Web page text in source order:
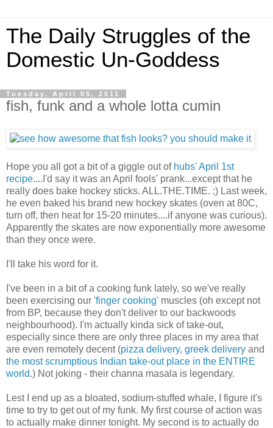
The Daily Struggles of the
Domestic Un-Goddess
Tuesday, April 05, 2011
fish, funk and a whole lotta cumin
Hope you all got a bit of a giggle out of hubs' April 1st
recipe....I'd say it was an April fools' prank...except that he
really does bake hockey sticks. ALL.THE.TIME. ;) Last week,
he even baked his brand new hockey skates (oven at 80C,
turn off, then heat for 15-20 minutes....if anyone was curious).
Apparently the skates are now exponentially more awesome
than they once were.
I'll take his word for it.
I've been in a bit of a cooking funk lately, so we've really
been exercising our 'finger cooking' muscles (oh except not
from BP, because they don't deliver to our backwoods
neighbourhood). I'm actually kinda sick of take-out,
especially since there are only three places in my area that
are even remotely decent (pizza delivery, greek delivery and
the most scrumptious Indian take-out place in the ENTIRE
world.) Not joking - their channa masala is legendary.
Lest I end up as a bloated, sodium-stuffed whale, I figure it's
time to try to get out of my funk. My first course of action was
to actually make dinner tonight. My second is to actually do